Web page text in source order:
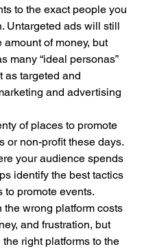
to the exact people you
Untargeted ads will still
amount of money, but
many “ideal personas”
as targeted and
and advertising
of places to promote
or non-profit these days.
your audience spends
identify the best tactics
to promote events.
the wrong platform costs
and frustration, but
right platforms to the